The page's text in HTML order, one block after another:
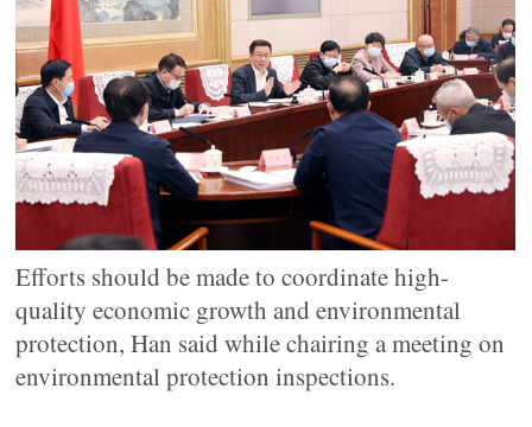
Efforts should be made to coordinate high-
quality economic growth and environmental
protection, Han said while chairing a meeting on
environmental protection inspections.